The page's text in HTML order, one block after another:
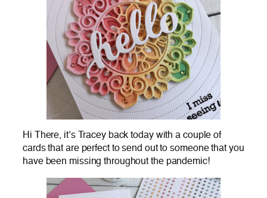
Hi There, it’s Tracey back today with a couple of
cards that are perfect to send out to someone that you
have been missing throughout the pandemic!